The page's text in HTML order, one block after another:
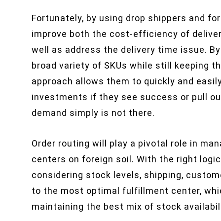
Fortunately, by using drop shippers and
improve both the cost-efficiency of
well as address the delivery time issue.
broad variety of SKUs while still keeping
approach allows them to quickly and
investments if they see success or pull
demand simply is not there.
Order routing will play a pivotal role in
centers on foreign soil. With the right
considering stock levels, shipping,
to the most optimal fulfillment center,
maintaining the best mix of stock